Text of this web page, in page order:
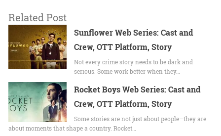
Related Post
Sunflower Web Series: Cast and
Crew, OTT Platform, Story
Not every crime story needs to be dark and
serious. Some work better when they…
Rocket Boys Web Series: Cast and
Crew, OTT Platform, Story
Some stories are not just about people—they are
about moments that shape a country. Rocket…